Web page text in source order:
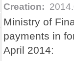
Creation:
Ministry of
payments in
April 2014: